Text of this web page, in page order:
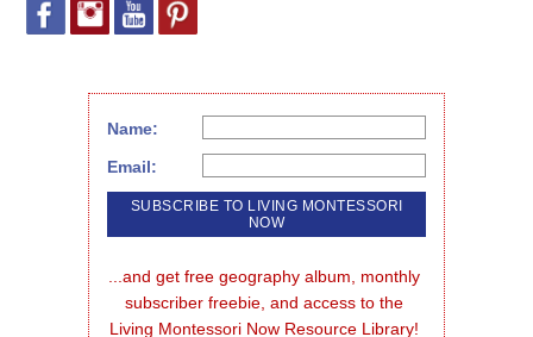
Name:
Email:
...and get free geography album, monthly
subscriber freebie, and access to the
Living Montessori Now Resource Library!